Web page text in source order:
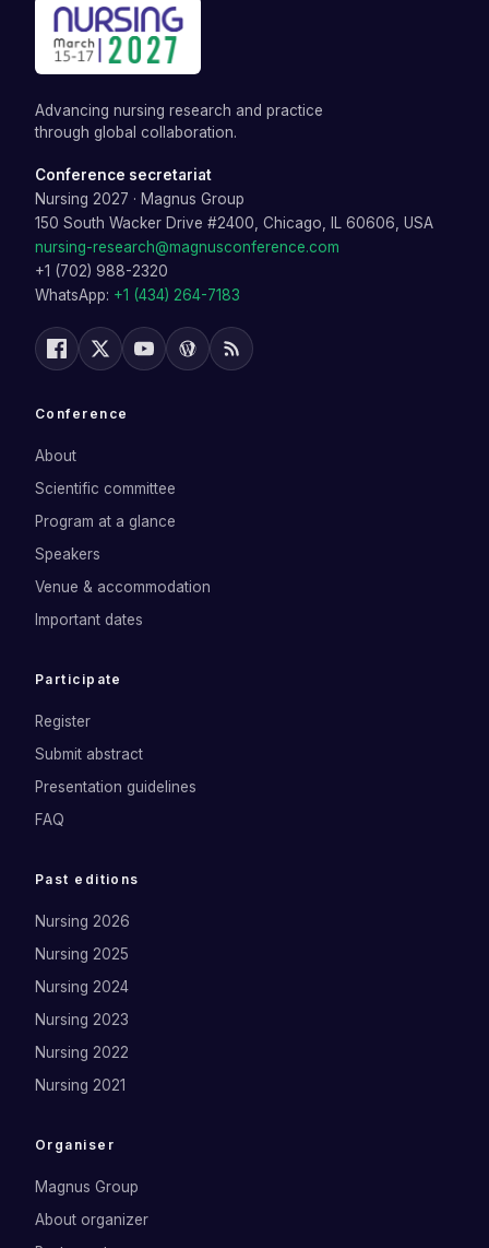
Advancing nursing research and practice
through global collaboration.
Conference secretariat
Nursing 2027 · Magnus Group
150 South Wacker Drive #2400, Chicago, IL 60606, USA
nursing-research@magnusconference.com
+1 (702) 988-2320
WhatsApp: +1 (434) 264-7183
Conference
About
Scientific committee
Program at a glance
Speakers
Venue & accommodation
Important dates
Participate
Register
Submit abstract
Presentation guidelines
FAQ
Past editions
Nursing 2026
Nursing 2025
Nursing 2024
Nursing 2023
Nursing 2022
Nursing 2021
Organiser
Magnus Group
About organizer